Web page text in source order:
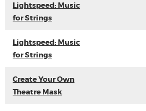
Lightspeed: Music
for Strings
Lightspeed: Music
for Strings
Create Your Own
Theatre Mask